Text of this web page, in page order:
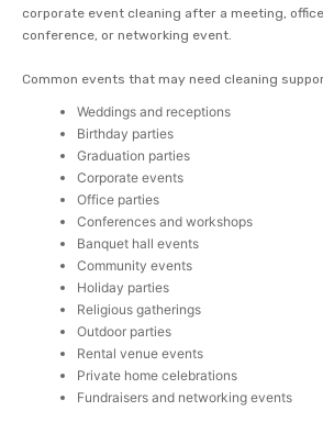
corporate event cleaning after a meeting,
conference, or networking event.
Common events that may need cleaning
Weddings and receptions
Birthday parties
Graduation parties
Corporate events
Office parties
Conferences and workshops
Banquet hall events
Community events
Holiday parties
Religious gatherings
Outdoor parties
Rental venue events
Private home celebrations
Fundraisers and networking events